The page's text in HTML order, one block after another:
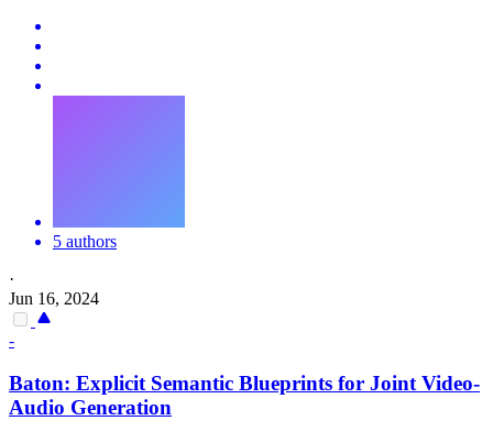
5 authors
·
Jun 16, 2024
-
Baton: Explicit Semantic Blueprints for Joint Video-
Audio Generation